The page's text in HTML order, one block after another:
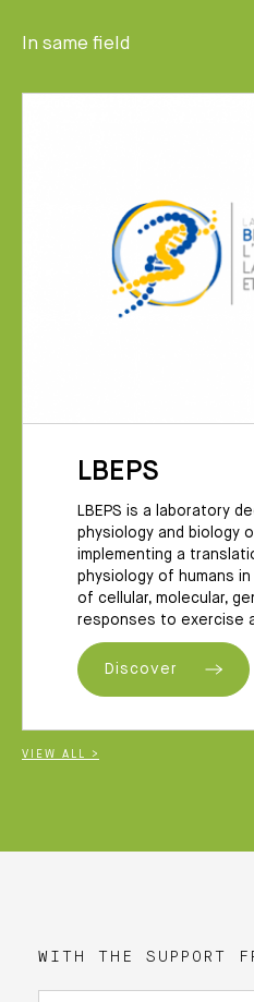
In same field
LBEPS
LBEPS is a laboratory
physiology and biology
implementing a
physiology of humans
of cellular, molecular,
responses to exercise
Discover
VIEW ALL >
WITH THE SUPPORT